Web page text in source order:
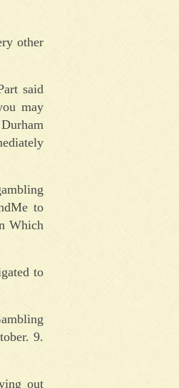
other
said
may
to
Which
to
9.
out